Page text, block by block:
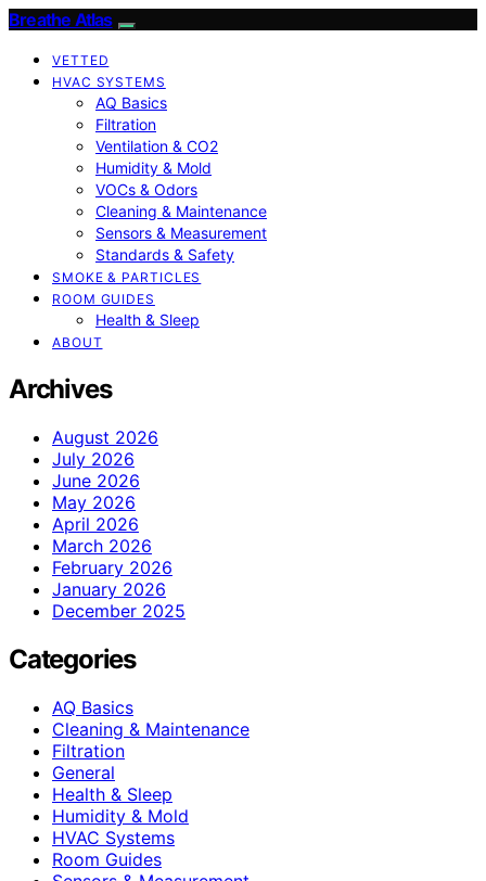
Breathe Atlas
VETTED
HVAC SYSTEMS
AQ Basics
Filtration
Ventilation & CO2
Humidity & Mold
VOCs & Odors
Cleaning & Maintenance
Sensors & Measurement
Standards & Safety
SMOKE & PARTICLES
ROOM GUIDES
Health & Sleep
ABOUT
Archives
August 2026
July 2026
June 2026
May 2026
April 2026
March 2026
February 2026
January 2026
December 2025
Categories
AQ Basics
Cleaning & Maintenance
Filtration
General
Health & Sleep
Humidity & Mold
HVAC Systems
Room Guides